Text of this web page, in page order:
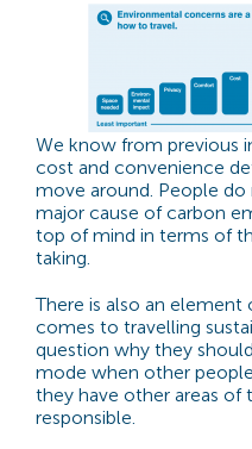
We know from previous
cost and convenience
move around. People
major cause of carbon
top of mind in terms of
taking.
There is also an
comes to travelling
question why they
mode when other
they have other areas of
responsible.